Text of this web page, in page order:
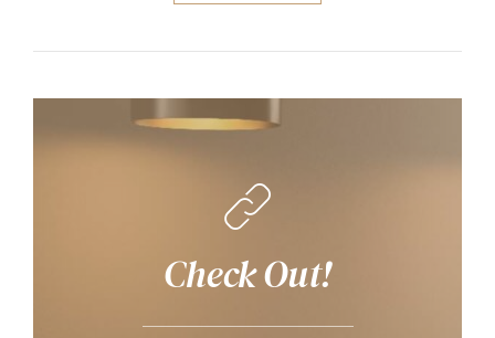
Check Out!